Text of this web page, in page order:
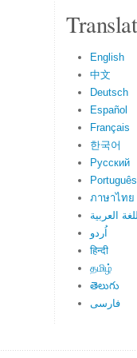
English
中文
Deutsch
Español
Français
한국어
Русский
Português
ภาษาไทย
العربية
اُردو
हिन्दी
தமிழ்
తెలుగు
فارسی